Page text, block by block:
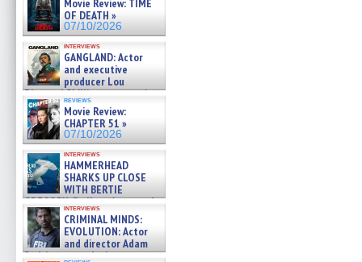
Movie Review: TIME
OF DEATH »
07/10/2026
interviews
GANGLAND: Actor
and executive
producer Lou
Diamond Phillips on new crime
film – Exclusive Inte »
07/10/2026
reviews
Movie Review:
CHAPTER 51 »
07/10/2026
interviews
HAMMERHEAD
SHARKS UP CLOSE
WITH BERTIE
GREGORY: Dr. Katy Ayres and
cinematographer Jeff Hester
on ne »
07/05/2026
interviews
CRIMINAL MINDS:
EVOLUTION: Actor
and director Adam
Rodriguez on the latest